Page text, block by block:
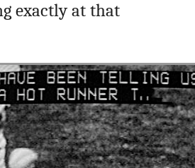
exactly at that